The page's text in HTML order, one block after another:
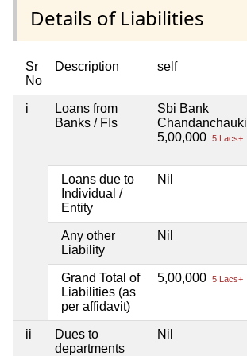
Details of Liabilities
Sr
No
Description self
i
Loans from
Banks / FIs
Sbi Bank
Chandanchauki
5,00,000 5 Lacs+
Loans due to
Individual /
Entity
Nil
Any other
Liability
Nil
Grand Total of
Liabilities (as
per affidavit)
5,00,000 5 Lacs+
ii
Dues to
departments
Nil